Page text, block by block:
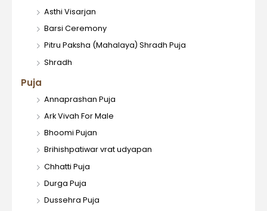
Asthi Visarjan
Barsi Ceremony
Pitru Paksha (Mahalaya) Shradh Puja
Shradh
Puja
Annaprashan Puja
Ark Vivah For Male
Bhoomi Pujan
Brihishpatiwar vrat udyapan
Chhatti Puja
Durga Puja
Dussehra Puja